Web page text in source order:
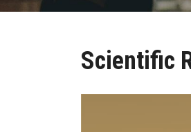
Scientific